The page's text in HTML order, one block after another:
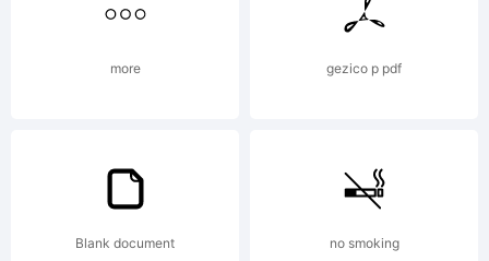
more gezico p pdf
Blank document no smoking